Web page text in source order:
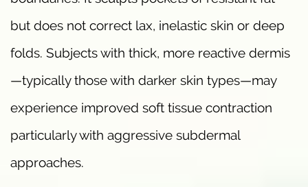
but does not correct lax, inelastic skin or deep
folds. Subjects with thick, more reactive dermis
—typically those with darker skin types—may
experience improved soft tissue contraction
particularly with aggressive subdermal
approaches.